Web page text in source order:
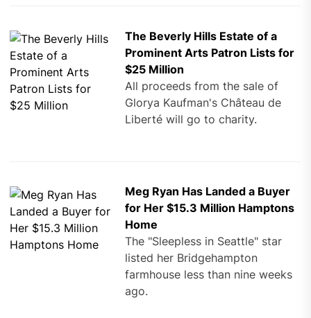
The Beverly Hills Estate of a
Prominent Arts Patron Lists for
$25 Million
All proceeds from the sale of
Glorya Kaufman's Château de
Liberté will go to charity.
Meg Ryan Has Landed a Buyer
for Her $15.3 Million Hamptons
Home
The "Sleepless in Seattle" star
listed her Bridgehampton
farmhouse less than nine weeks
ago.